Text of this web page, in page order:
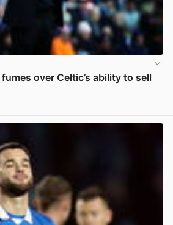
over Celtic’s ability to sell